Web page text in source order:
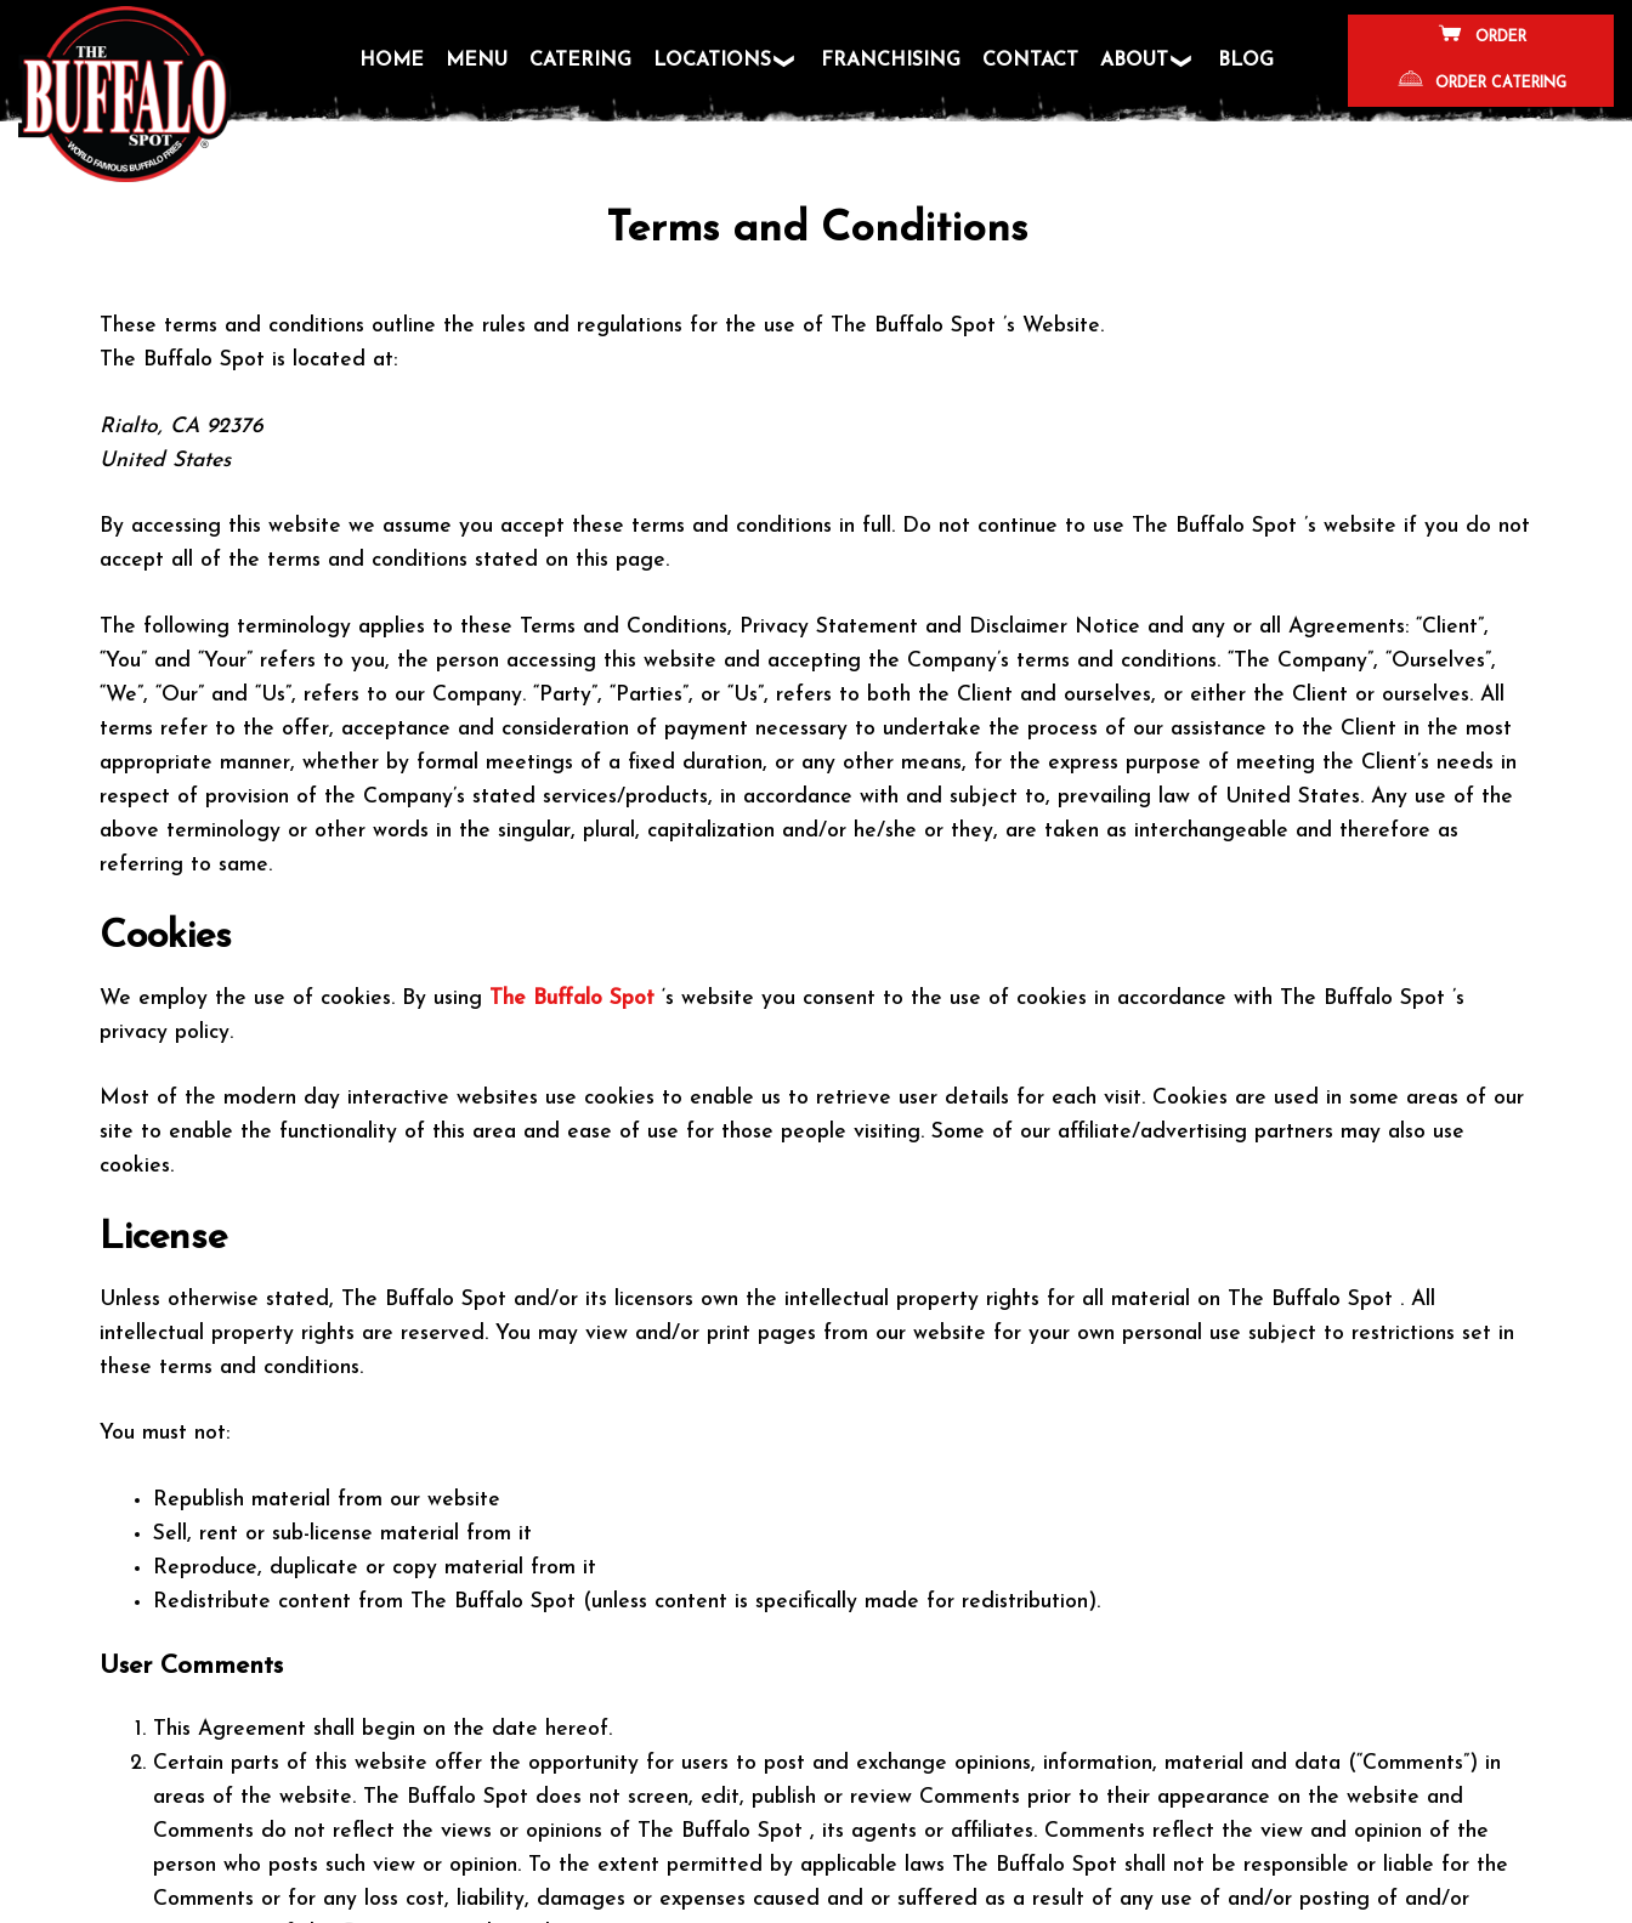
Skip
HOME MENU CATERING LOCATIONS FRANCHISING CONTACT ABOUT BLOG
ORDER
ORDER CATERING
Terms and Conditions
These terms and conditions outline the rules and regulations for the use of The Buffalo Spot ’s Website.
The Buffalo Spot is located at:
Rialto, CA 92376
United States
By accessing this website we assume you accept these terms and conditions in full. Do not continue to use The Buffalo Spot ’s website if you do not
accept all of the terms and conditions stated on this page.
The following terminology applies to these Terms and Conditions, Privacy Statement and Disclaimer Notice and any or all Agreements: “Client”,
“You” and “Your” refers to you, the person accessing this website and accepting the Company’s terms and conditions. “The Company”, “Ourselves”,
“We”, “Our” and “Us”, refers to our Company. “Party”, “Parties”, or “Us”, refers to both the Client and ourselves, or either the Client or ourselves. All
terms refer to the offer, acceptance and consideration of payment necessary to undertake the process of our assistance to the Client in the most
appropriate manner, whether by formal meetings of a fixed duration, or any other means, for the express purpose of meeting the Client’s needs in
respect of provision of the Company’s stated services/products, in accordance with and subject to, prevailing law of United States. Any use of the
above terminology or other words in the singular, plural, capitalization and/or he/she or they, are taken as interchangeable and therefore as
referring to same.
Cookies
We employ the use of cookies. By using The Buffalo Spot‘s website you consent to the use of cookies in accordance with The Buffalo Spot ’s
privacy policy.
Most of the modern day interactive websites use cookies to enable us to retrieve user details for each visit. Cookies are used in some areas of our
site to enable the functionality of this area and ease of use for those people visiting. Some of our affiliate/advertising partners may also use
cookies.
License
Unless otherwise stated, The Buffalo Spot and/or its licensors own the intellectual property rights for all material on The Buffalo Spot . All
intellectual property rights are reserved. You may view and/or print pages from our website for your own personal use subject to restrictions set in
these terms and conditions.
You must not:
Republish material from our website
Sell, rent or sub-license material from it
Reproduce, duplicate or copy material from it
Redistribute content from The Buffalo Spot (unless content is specifically made for redistribution).
User Comments
This Agreement shall begin on the date hereof.
Certain parts of this website offer the opportunity for users to post and exchange opinions, information, material and data (“Comments”) in
areas of the website. The Buffalo Spot does not screen, edit, publish or review Comments prior to their appearance on the website and
Comments do not reflect the views or opinions of The Buffalo Spot , its agents or affiliates. Comments reflect the view and opinion of the
person who posts such view or opinion. To the extent permitted by applicable laws The Buffalo Spot shall not be responsible or liable for the
Comments or for any loss cost, liability, damages or expenses caused and or suffered as a result of any use of and/or posting of and/or